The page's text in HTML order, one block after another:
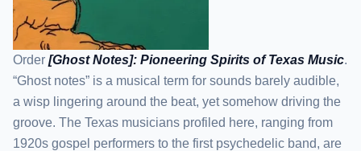
Order [Ghost Notes]: Pioneering Spirits of Texas Music.
“Ghost notes” is a musical term for sounds barely audible,
a wisp lingering around the beat, yet somehow driving the
groove. The Texas musicians profiled here, ranging from
1920s gospel performers to the first psychedelic band, are